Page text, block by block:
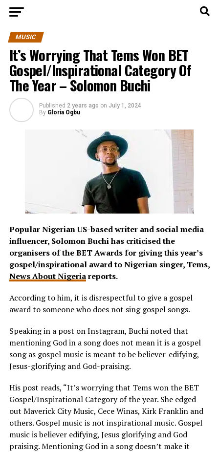
MUSIC
It’s Worrying That Tems Won BET
Gospel/Inspirational Category Of
The Year – Solomon Buchi
Published 2 years ago on July 1, 2024
By Gloria Ogbu
Popular Nigerian US-based writer and social media
influencer, Solomon Buchi has criticised the
organisers of the BET Awards for giving this year’s
gospel/inspirational award to Nigerian singer, Tems,
News About Nigeriareports.
According to him, it is disrespectful to give a gospel
award to someone who does not sing gospel songs.
Speaking in a post on Instagram, Buchi noted that
mentioning God in a song does not mean it is a gospel
song as gospel music is meant to be believer-edifying,
Jesus-glorifying and God-praising.
His post reads, “It’s worrying that Tems won the BET
Gospel/Inspirational Category of the year. She edged
out Maverick City Music, Cece Winas, Kirk Franklin and
others. Gospel music is not inspirational music. Gospel
music is believer edifying, Jesus glorifying and God
praising. Mentioning God in a song doesn’t make it